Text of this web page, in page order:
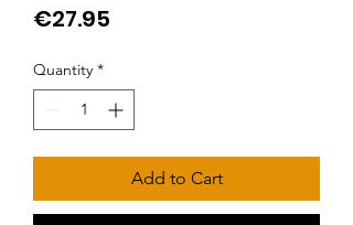
€27.95
Quantity *
Add to Cart